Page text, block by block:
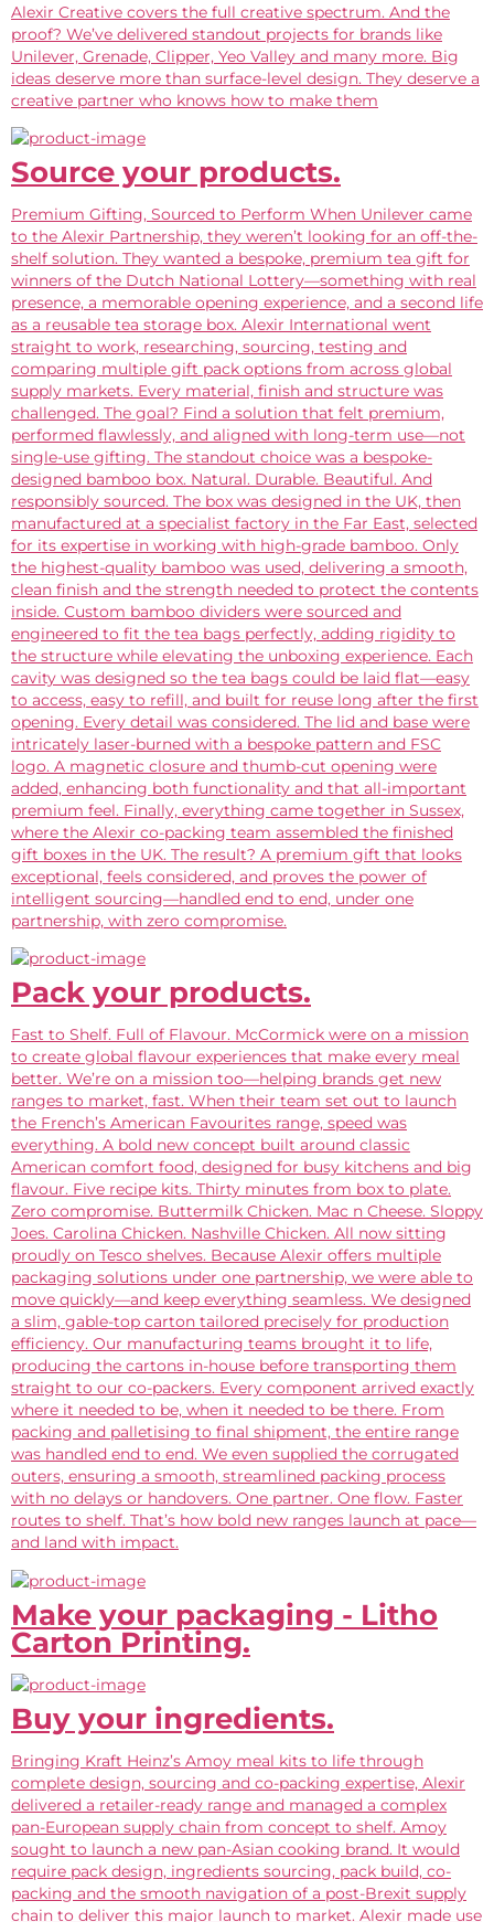
Alexir Creative covers the full creative spectrum. And the
proof? We’ve delivered standout projects for brands like
Unilever, Grenade, Clipper, Yeo Valley and many more. Big
ideas deserve more than surface-level design. They deserve a
creative partner who knows how to make them
Source your products.
Premium Gifting, Sourced to Perform When Unilever came
to the Alexir Partnership, they weren’t looking for an off-the-
shelf solution. They wanted a bespoke, premium tea gift for
winners of the Dutch National Lottery—something with real
presence, a memorable opening experience, and a second life
as a reusable tea storage box. Alexir International went
straight to work, researching, sourcing, testing and
comparing multiple gift pack options from across global
supply markets. Every material, finish and structure was
challenged. The goal? Find a solution that felt premium,
performed flawlessly, and aligned with long-term use—not
single-use gifting. The standout choice was a bespoke-
designed bamboo box. Natural. Durable. Beautiful. And
responsibly sourced. The box was designed in the UK, then
manufactured at a specialist factory in the Far East, selected
for its expertise in working with high-grade bamboo. Only
the highest-quality bamboo was used, delivering a smooth,
clean finish and the strength needed to protect the contents
inside. Custom bamboo dividers were sourced and
engineered to fit the tea bags perfectly, adding rigidity to
the structure while elevating the unboxing experience. Each
cavity was designed so the tea bags could be laid flat—easy
to access, easy to refill, and built for reuse long after the first
opening. Every detail was considered. The lid and base were
intricately laser-burned with a bespoke pattern and FSC
logo. A magnetic closure and thumb-cut opening were
added, enhancing both functionality and that all-important
premium feel. Finally, everything came together in Sussex,
where the Alexir co-packing team assembled the finished
gift boxes in the UK. The result? A premium gift that looks
exceptional, feels considered, and proves the power of
intelligent sourcing—handled end to end, under one
partnership, with zero compromise.
Pack your products.
Fast to Shelf. Full of Flavour. McCormick were on a mission
to create global flavour experiences that make every meal
better. We’re on a mission too—helping brands get new
ranges to market, fast. When their team set out to launch
the French’s American Favourites range, speed was
everything. A bold new concept built around classic
American comfort food, designed for busy kitchens and big
flavour. Five recipe kits. Thirty minutes from box to plate.
Zero compromise. Buttermilk Chicken. Mac n Cheese. Sloppy
Joes. Carolina Chicken. Nashville Chicken. All now sitting
proudly on Tesco shelves. Because Alexir offers multiple
packaging solutions under one partnership, we were able to
move quickly—and keep everything seamless. We designed
a slim, gable-top carton tailored precisely for production
efficiency. Our manufacturing teams brought it to life,
producing the cartons in-house before transporting them
straight to our co-packers. Every component arrived exactly
where it needed to be, when it needed to be there. From
packing and palletising to final shipment, the entire range
was handled end to end. We even supplied the corrugated
outers, ensuring a smooth, streamlined packing process
with no delays or handovers. One partner. One flow. Faster
routes to shelf. That’s how bold new ranges launch at pace—
and land with impact.
Make your packaging - Litho
Carton Printing.
Buy your ingredients.
Bringing Kraft Heinz’s Amoy meal kits to life through
complete design, sourcing and co-packing expertise, Alexir
delivered a retailer-ready range and managed a complex
pan-European supply chain from concept to shelf. Amoy
sought to launch a new pan-Asian cooking brand. It would
require pack design, ingredients sourcing, pack build, co-
packing and the smooth navigation of a post-Brexit supply
chain to deliver this major launch to market. Alexir made use